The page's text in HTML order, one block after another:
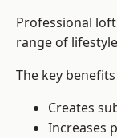
Professional
range of
The key
Creates
Increases